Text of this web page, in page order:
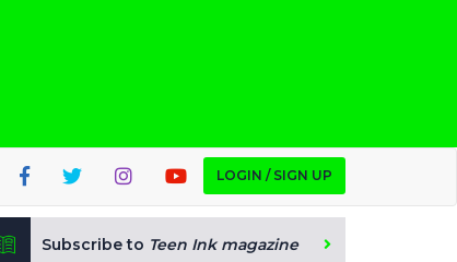
LOGIN / SIGN UP
Subscribe to Teen Ink magazine